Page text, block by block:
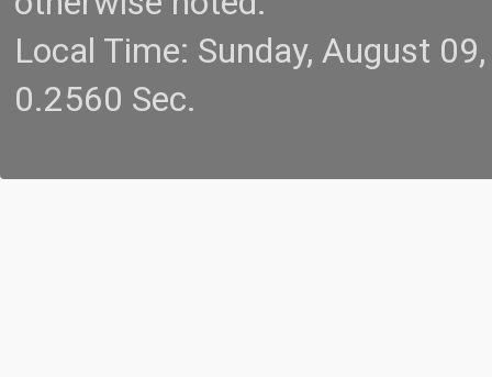
Local Time: Sunday, August
0.2560 Sec.